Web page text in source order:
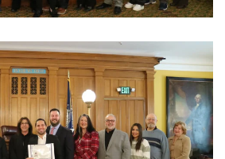
View Photo